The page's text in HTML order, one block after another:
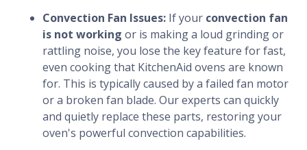
Convection Fan Issues: If your convection fan
is not working or is making a loud grinding or
rattling noise, you lose the key feature for fast,
even cooking that KitchenAid ovens are known
for. This is typically caused by a failed fan motor
or a broken fan blade. Our experts can quickly
and quietly replace these parts, restoring your
oven's powerful convection capabilities.